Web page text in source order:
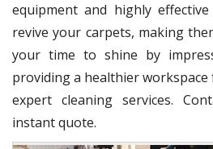
equipment and highly
revive your carpets, making
your time to shine by
providing a healthier
expert cleaning services.
instant quote.